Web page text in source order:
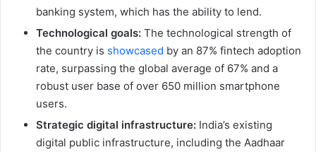
banking system, which has the ability to lend.
Technological goals: The technological strength of
the country is showcased by an 87% fintech adoption
rate, surpassing the global average of 67% and a
robust user base of over 650 million smartphone
users.
Strategic digital infrastructure: India’s existing
digital public infrastructure, including the Aadhaar